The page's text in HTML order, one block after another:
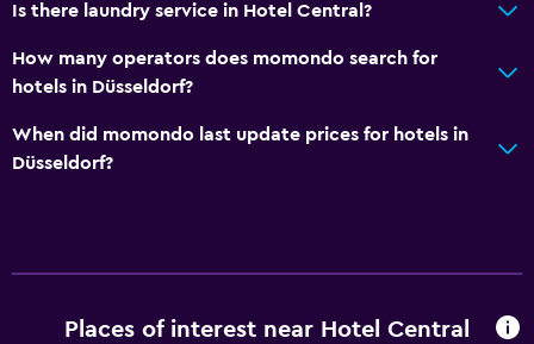
Is there laundry service in Hotel Central?
How many operators does momondo search for
hotels in Düsseldorf?
When did momondo last update prices for hotels in
Düsseldorf?
Places of interest near Hotel Central